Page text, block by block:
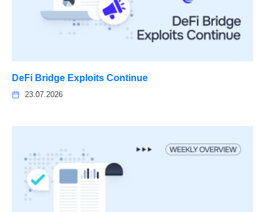
DeFi Bridge Exploits Continue
23.07.2026